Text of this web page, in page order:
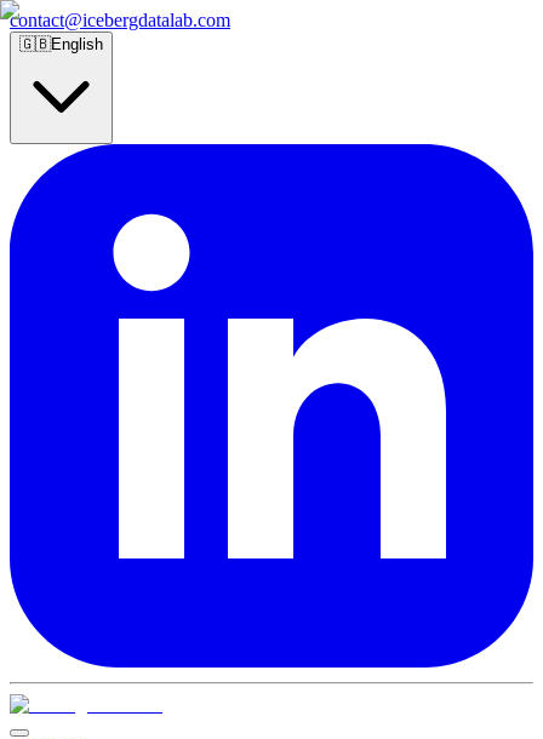
contact@icebergdatalab.com
🇬🇧English